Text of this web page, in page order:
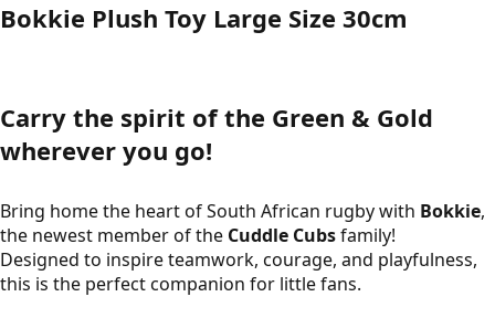
Bokkie Plush Toy Large Size 30cm
Carry the spirit of the Green & Gold
wherever you go!
Bring home the heart of South African rugby with Bokkie,
the newest member of the Cuddle Cubsfamily!
Designed to inspire teamwork, courage, and playfulness,
this is the perfect companion for little fans.